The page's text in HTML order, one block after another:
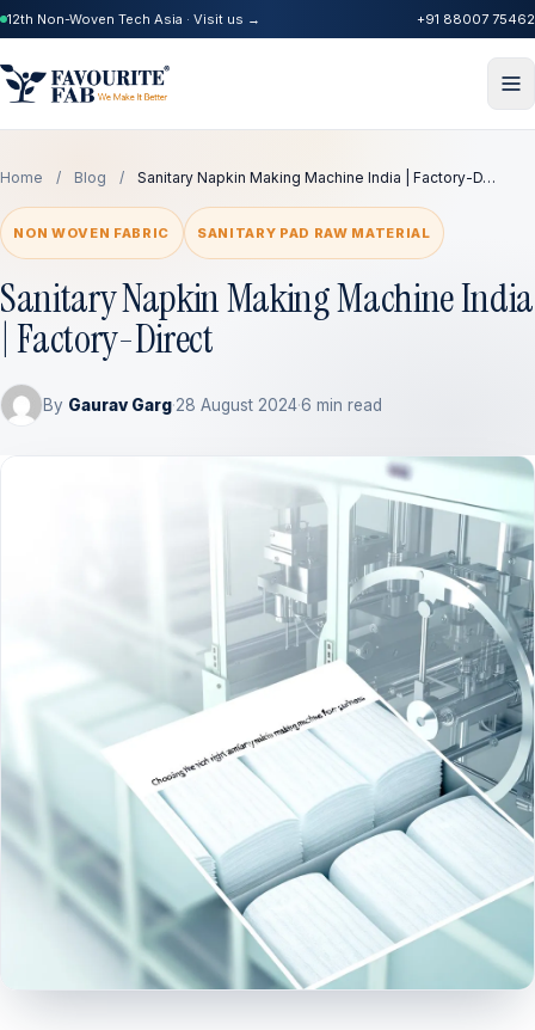
12th Non-Woven Tech Asia · Visit us → +91 88007 75462
Home / Blog / Sanitary Napkin Making Machine India | Factory-D…
NON WOVEN FABRIC SANITARY PAD RAW MATERIAL
Sanitary Napkin Making Machine India
| Factory-Direct
By Gaurav Garg·28 August 2024·6 min read